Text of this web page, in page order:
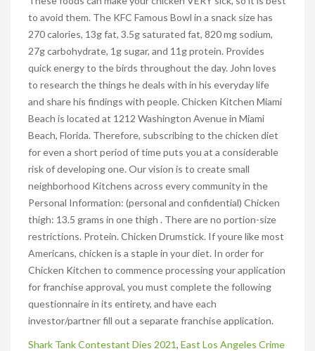
Shark Tank Contestant Dies 2021, East Los Angeles Crime